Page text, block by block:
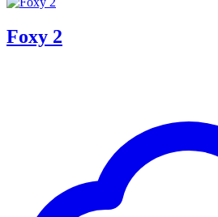
Foxy 2